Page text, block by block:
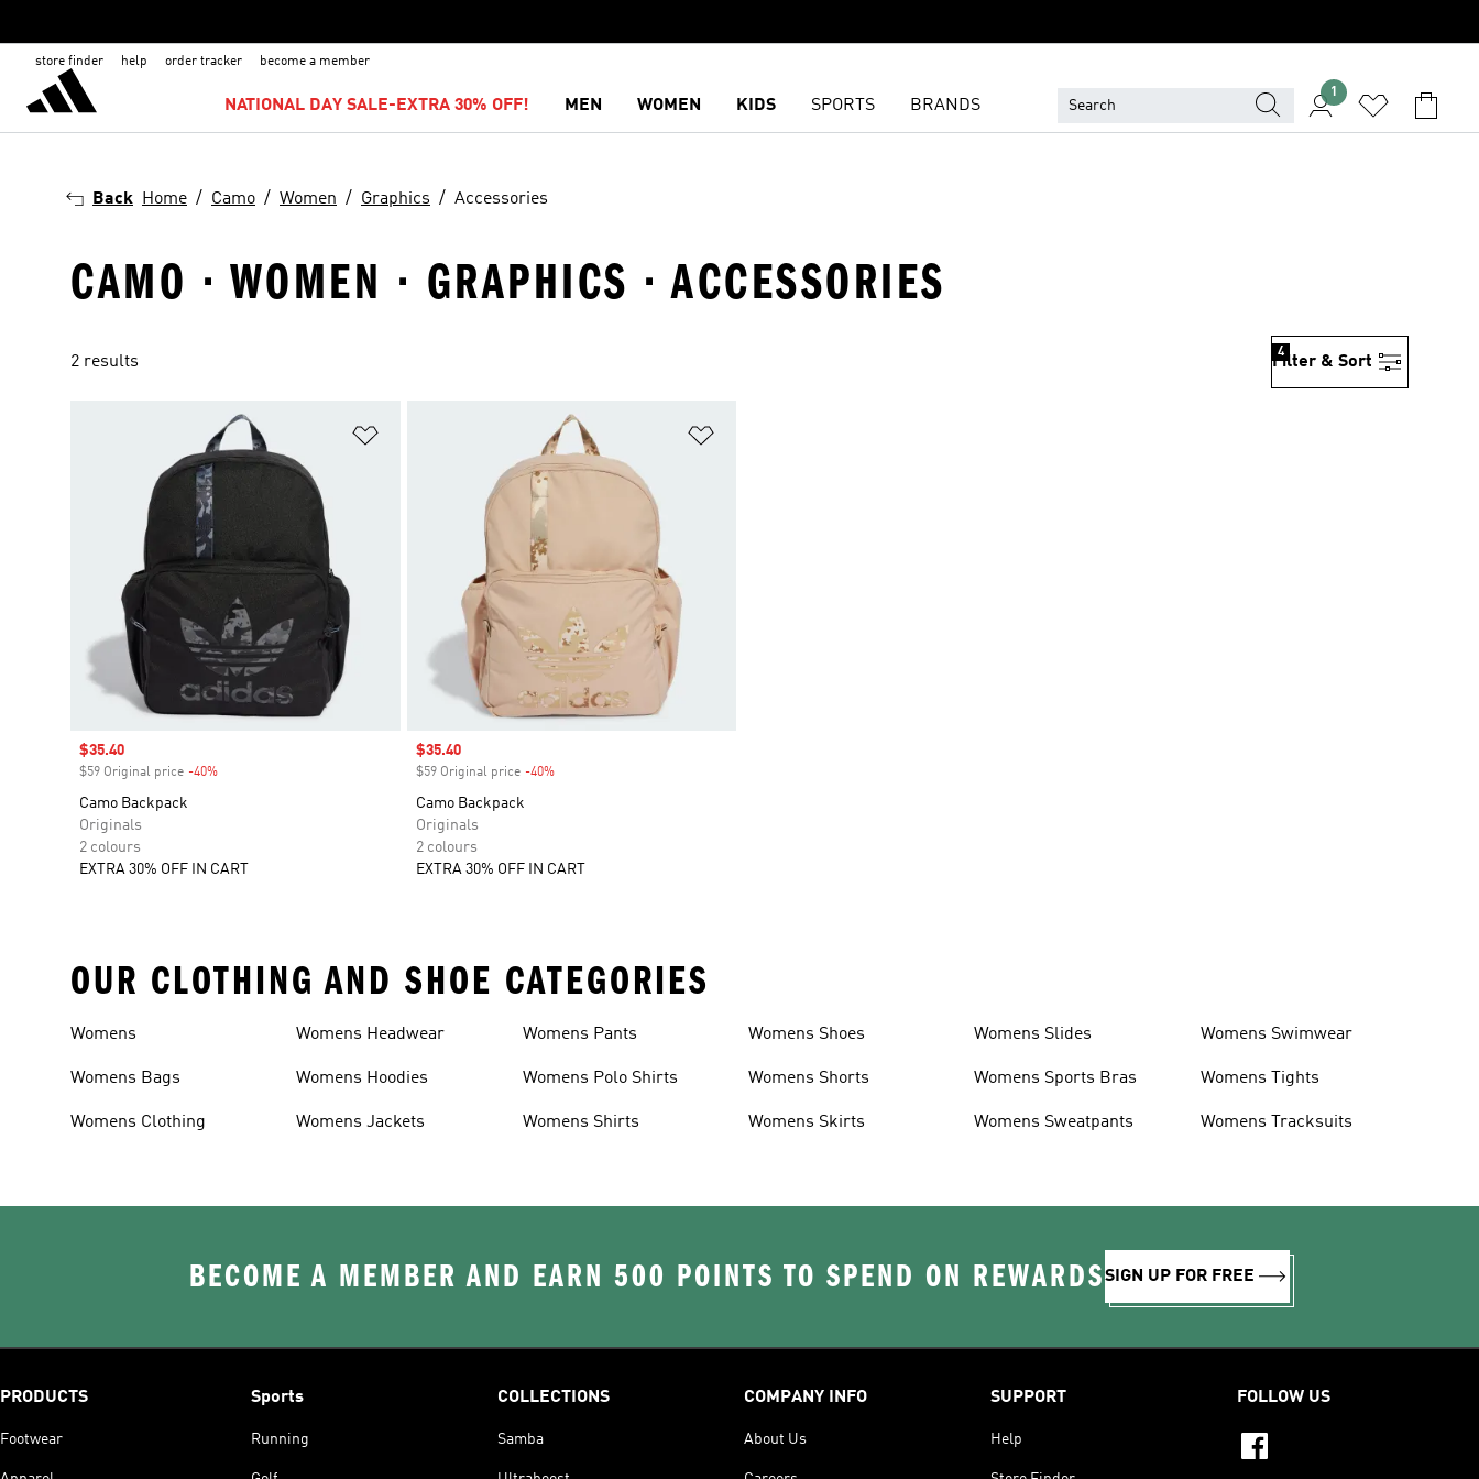
store finder help order tracker become a member
NATIONAL DAY SALE-EXTRA 30% OFF! MEN WOMEN KIDS SPORTS BRANDS
1
Back Home Camo Women Graphics Accessories
CAMO · WOMEN · GRAPHICS · ACCESSORIES
2 results Filter & Sort
4
Sale price
$35.40
$59 Original price -40%
Camo Backpack
Originals
2 colours
EXTRA 30% OFF IN CART
Sale price
$35.40
$59 Original price -40%Discount
Camo Backpack
Originals
2 colours
EXTRA 30% OFF IN CART
OUR CLOTHING AND SHOE CATEGORIES
Womens
Womens Bags
Womens Clothing
Womens Headwear
Womens Hoodies
Womens Jackets
Womens Pants
Womens Polo Shirts
Womens Shirts
Womens Shoes
Womens Shorts
Womens Skirts
Womens Slides
Womens Sports Bras
Womens Sweatpants
Womens Swimwear
Womens Tights
Womens Tracksuits
BECOME A MEMBER AND EARN 500 POINTS TO SPEND ON REWARDSSIGN UP FOR FREE
PRODUCTS
Footwear
Sports
Running
COLLECTIONS
Samba
COMPANY INFO
About Us
SUPPORT
Help
FOLLOW US